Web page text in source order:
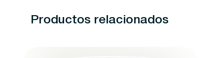
Productos relacionados